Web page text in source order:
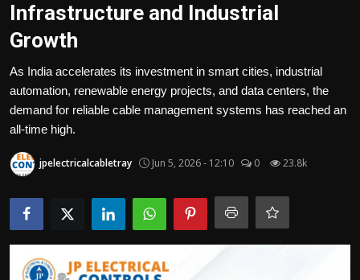
Advertisement
Trending News
About us
Contact us
Bussiness
Politics
Sport
Infrastructure and Industrial
Growth
As India accelerates its investment in smart cities, industrial
automation, renewable energy projects, and data centers, the
demand for reliable cable management systems has reached an
all-time high.
jpelectricalcabletray Jun 5, 2026 - 12:10 0 23.8k